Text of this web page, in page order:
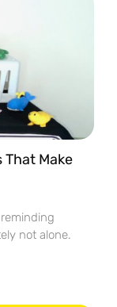
That Make
not alone.